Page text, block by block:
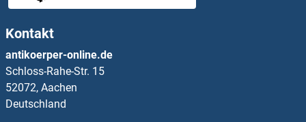
Kontakt
antikoerper-online.de
Schloss-Rahe-Str. 15
52072, Aachen
Deutschland